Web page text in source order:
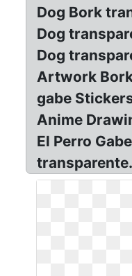
Dog Bork
Dog
Dog
Artwork
gabe
Anime
El Perro
transparente.